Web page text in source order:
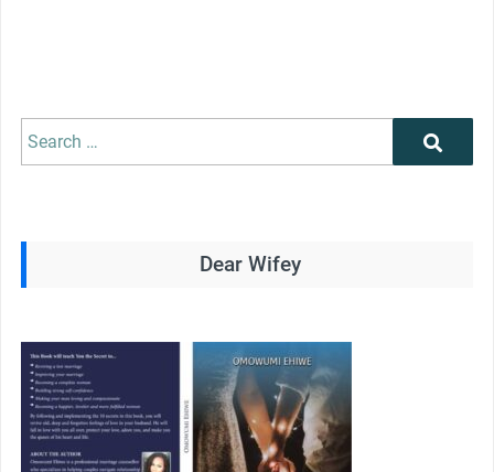
Search
for:
Search
Dear Wifey